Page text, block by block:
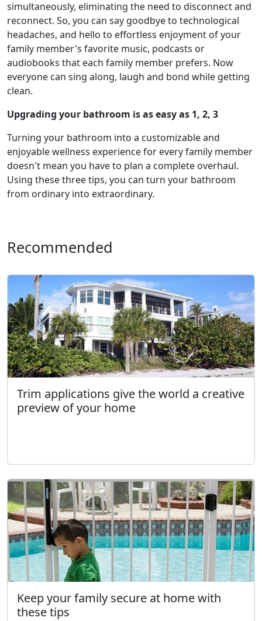
simultaneously, eliminating the need to disconnect and
reconnect. So, you can say goodbye to technological
headaches, and hello to effortless enjoyment of your
family member's favorite music, podcasts or
audiobooks that each family member prefers. Now
everyone can sing along, laugh and bond while getting
clean.
Upgrading your bathroom is as easy as 1, 2, 3
Turning your bathroom into a customizable and
enjoyable wellness experience for every family member
doesn't mean you have to plan a complete overhaul.
Using these three tips, you can turn your bathroom
from ordinary into extraordinary.
Recommended
Trim applications give the world a creative
preview of your home
Keep your family secure at home with
these tips